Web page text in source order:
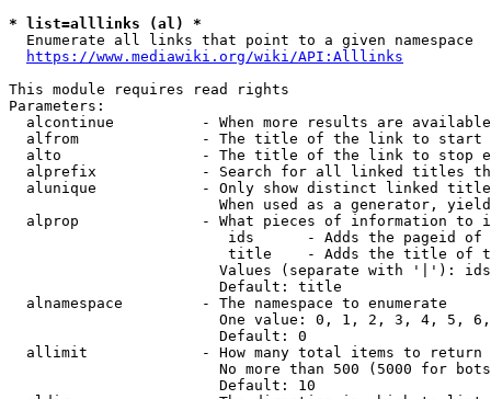
* list=alllinks (al) *
  Enumerate all links that point to a given namespace
https://www.mediawiki.org/wiki/API:Alllinks
This module requires read rights
Parameters:
alcontinue          - When more results are
alfrom              - The title of the link to start
alto                - The title of the link to stop
alprefix            - Search for all linked titles
alunique            - Only show distinct linked
When used as a generator,
alprop              - What pieces of information to
ids      - Adds the pageid
title    - Adds the title of
Values (separate with '|'):
                        Default: title
  alnamespace         - The namespace to enumerate
One value: 0, 1, 2, 3, 4, 5,
                        Default: 0
  allimit             - How many total items to return
No more than 500 (5000 for
                        Default: 10